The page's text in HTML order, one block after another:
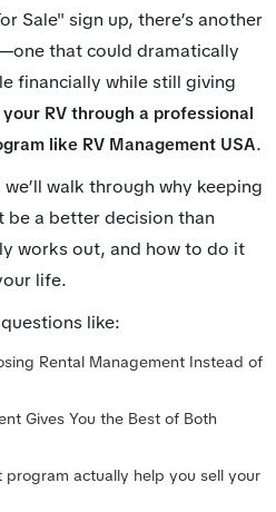
Sale" sign up, there’s another
that could dramatically
financially while still giving
RV through a professional
like RV Management USA.
walk through why keeping
be a better decision than
works out, and how to do it
life.
like:
Rental Management Instead of
Gives You the Best of Both
program actually help you sell your